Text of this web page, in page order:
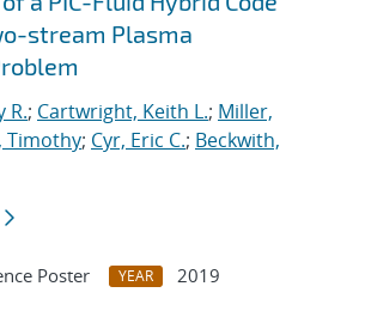
stream Plasma
R.; Cartwright, Keith L.; Miller,
Timothy; Cyr, Eric C.; Beckwith,
Poster YEAR
2019